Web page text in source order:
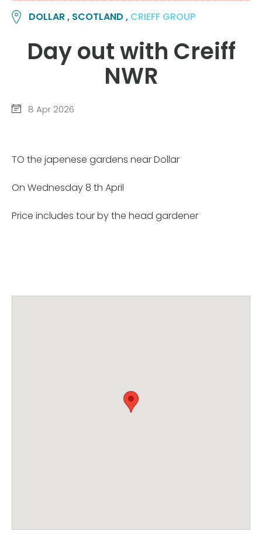
DOLLAR , SCOTLAND , CRIEFF GROUP
Day out with Creiff
NWR
8 Apr 2026
TO the japenese gardens near Dollar
On Wednesday 8 th April
Price includes tour by the head gardener